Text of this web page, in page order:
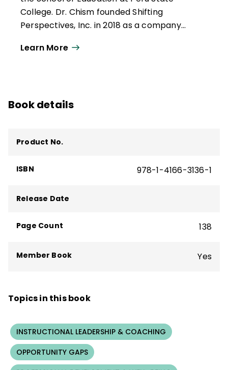
College. Dr. Chism founded Shifting
Perspectives, Inc. in 2018 as a company
schools reach equitable outcomes for
presented by the American Consortium for
Learn More
Book details
Product No.
ISBN 978-1-4166-3136-1
Release Date
Page Count 138
Member Book Yes
Topics in this book
INSTRUCTIONAL LEADERSHIP & COACHING
OPPORTUNITY GAPS